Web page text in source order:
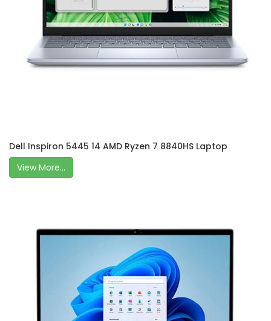
Dell Inspiron 5445 14 AMD Ryzen 7 8840HS Laptop
View More...